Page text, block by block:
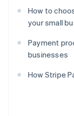
How to
your small
Payment
businesses
How Stripe